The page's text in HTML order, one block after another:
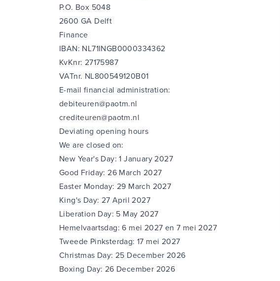
P.O. Box 5048
2600 GA Delft
Finance
IBAN: NL71INGB0000334362
KvKnr: 27175987
VATnr. NL800549120B01
E-mail financial administration:
debiteuren@paotm.nl
crediteuren@paotm.nl
Deviating opening hours
We are closed on:
New Year's Day: 1 January 2027
Good Friday: 26 March 2027
Easter Monday: 29 March 2027
King's Day: 27 April 2027
Liberation Day: 5 May 2027
Hemelvaartsdag: 6 mei 2027 en 7 mei 2027
Tweede Pinksterdag: 17 mei 2027
Christmas Day: 25 December 2026
Boxing Day: 26 December 2026